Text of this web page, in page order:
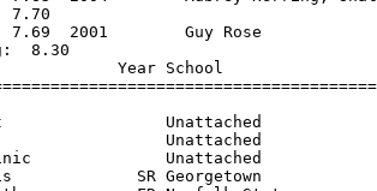
Auto:
*  7.69  2001
8.30
Year School
Unattached
Unattached
Unattached
SR Georgetown